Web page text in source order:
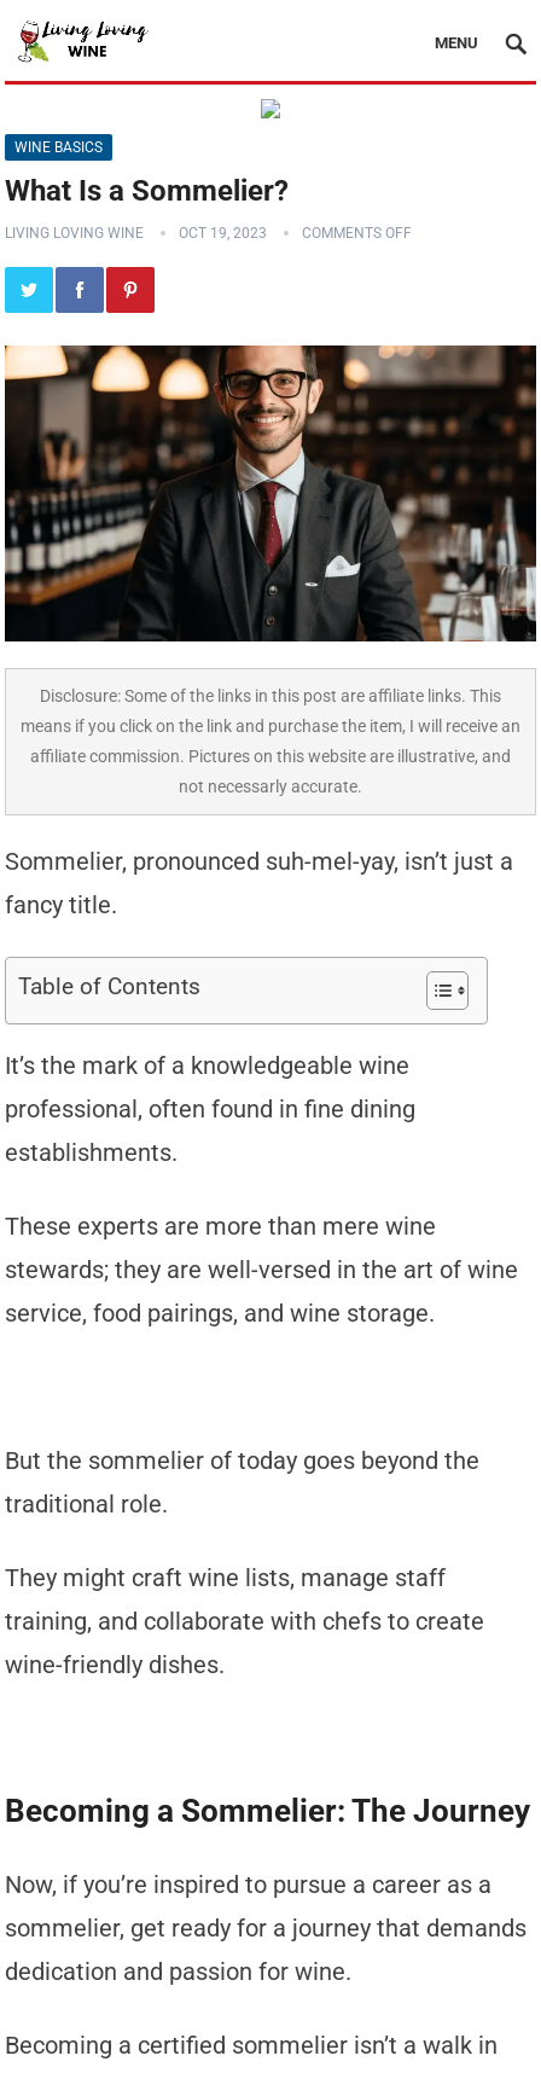
MENU
WINE BASICS
What Is a Sommelier?
LIVING LOVING WINE OCT 19, 2023 COMMENTS OFF
Disclosure: Some of the links in this post are affiliate links. This
means if you click on the link and purchase the item, I will receive an
affiliate commission. Pictures on this website are illustrative, and
not necessarly accurate.
Sommelier, pronounced suh-mel-yay, isn’t just a
fancy title.
Table of Contents
It’s the mark of a knowledgeable wine
professional, often found in fine dining
establishments.
These experts are more than mere wine
stewards; they are well-versed in the art of wine
service, food pairings, and wine storage.
But the sommelier of today goes beyond the
traditional role.
They might craft wine lists, manage staff
training, and collaborate with chefs to create
wine-friendly dishes.
Becoming a Sommelier: The Journey
Now, if you’re inspired to pursue a career as a
sommelier, get ready for a journey that demands
dedication and passion for wine.
Becoming a certified sommelier isn’t a walk in